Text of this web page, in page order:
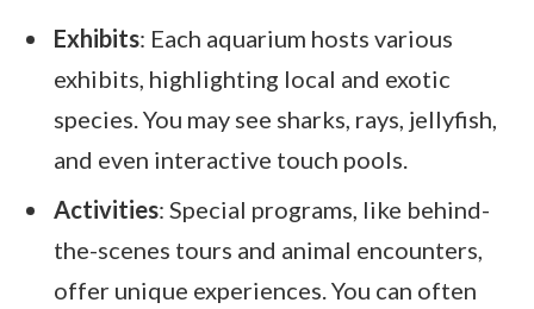
Exhibits: Each aquarium hosts various
exhibits, highlighting local and exotic
species. You may see sharks, rays, jellyfish,
and even interactive touch pools.
Activities: Special programs, like behind-
the-scenes tours and animal encounters,
offer unique experiences. You can often